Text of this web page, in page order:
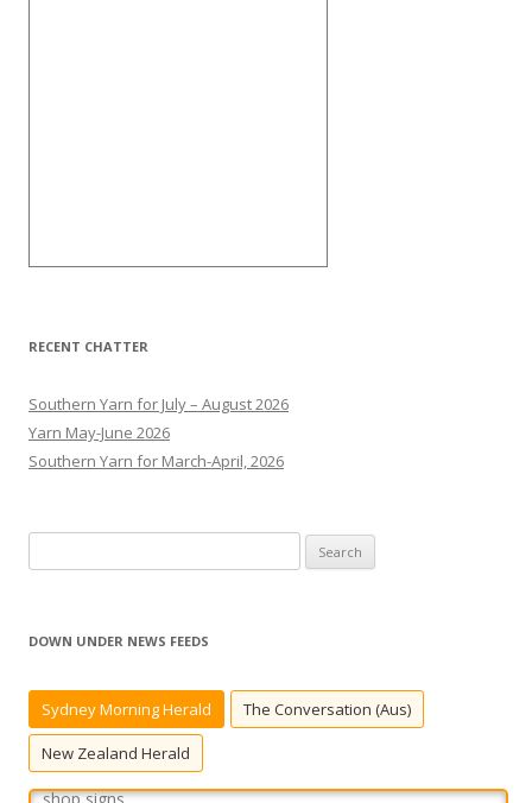
RECENT CHATTER
Southern Yarn for July – August 2026
Yarn May-June 2026
Southern Yarn for March-April, 2026
e
r
h
r
DOWN UNDER NEWS FEEDS
Sydney Morning Herald The Conversation (Aus)
New Zealand Herald